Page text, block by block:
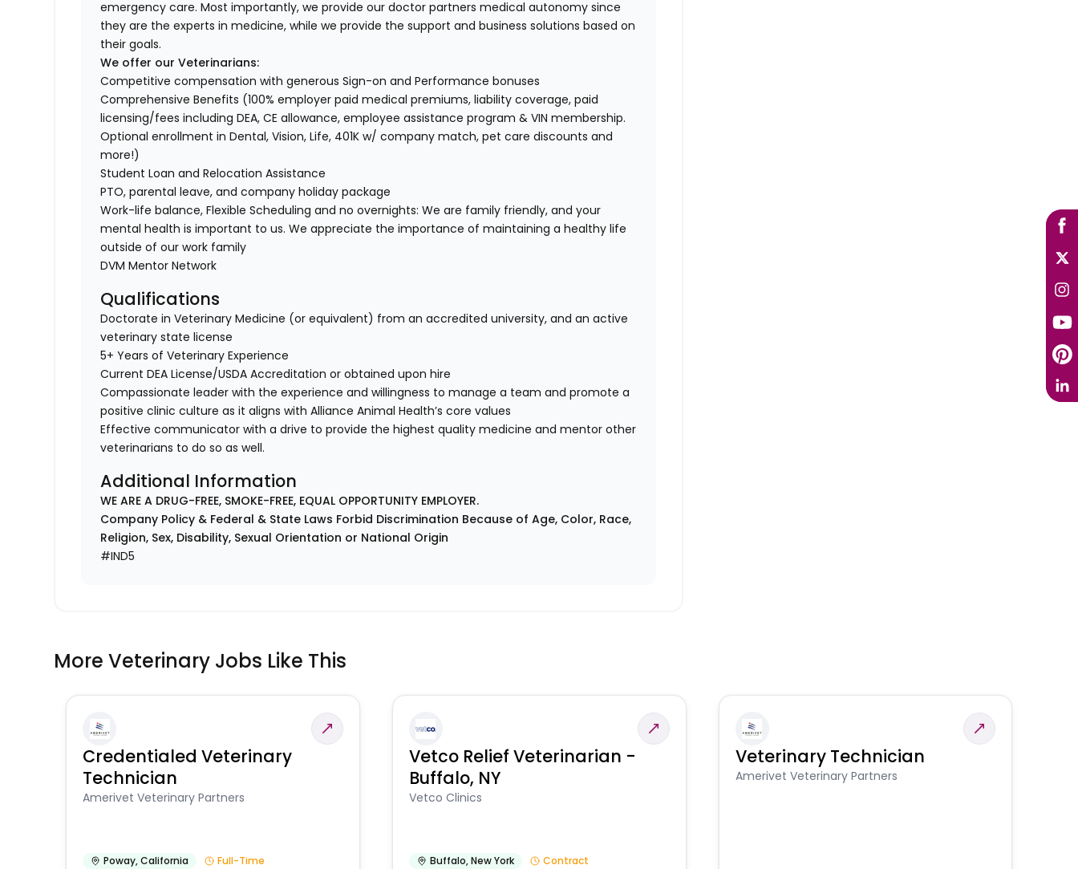
emergency care. Most importantly, we provide our doctor partners medical autonomy since
they are the experts in medicine, while we provide the support and business solutions based on
their goals.
We offer our Veterinarians:
Competitive compensation with generous Sign-on and Performance bonuses
Comprehensive Benefits (100% employer paid medical premiums, liability coverage, paid
licensing/fees including DEA, CE allowance, employee assistance program & VIN membership.
Optional enrollment in Dental, Vision, Life, 401K w/ company match, pet care discounts and
more!)
Student Loan and Relocation Assistance
PTO, parental leave, and company holiday package
Work-life balance, Flexible Scheduling and no overnights: We are family friendly, and your
mental health is important to us. We appreciate the importance of maintaining a healthy life
outside of our work family
DVM Mentor Network
Qualifications
Doctorate in Veterinary Medicine (or equivalent) from an accredited university, and an active
veterinary state license
5+ Years of Veterinary Experience
Current DEA License/USDA Accreditation or obtained upon hire
Compassionate leader with the experience and willingness to manage a team and promote a
positive clinic culture as it aligns with Alliance Animal Health’s core values
Effective communicator with a drive to provide the highest quality medicine and mentor other
veterinarians to do so as well.
Additional Information
WE ARE A DRUG-FREE, SMOKE-FREE, EQUAL OPPORTUNITY EMPLOYER.
Company Policy & Federal & State Laws Forbid Discrimination Because of Age, Color, Race,
Religion, Sex, Disability, Sexual Orientation or National Origin
#IND5
More Veterinary Jobs Like This
Credentialed Veterinary
Technician
Amerivet Veterinary Partners
Poway,California
Full-Time
Vetco Relief Veterinarian -
Buffalo, NY
Vetco Clinics
Buffalo,New York
Contract
Veterinary Technician
Amerivet Veterinary Partners